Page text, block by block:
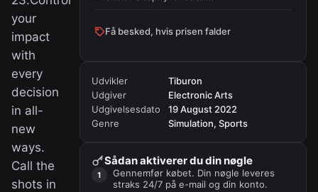
your
impact
with
every
decision
in all-
new
ways.
Call the
shots in
Få besked, hvis prisen falder
Udvikler
Tiburon
Udgiver
Electronic Arts
Udgivelsesdato
19 August 2022
Genre
Simulation, Sports
Sådan aktiverer du din nøgle
Gennemfør købet. Din nøgle leveres
straks 24/7 på e-mail og din konto.